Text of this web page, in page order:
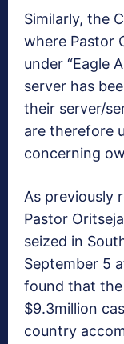
Similarly, the
where Pastor
under “Eagle
server has
their server/
are therefore
concerning
As previously
Pastor
seized in
September 5
found that the
$9.3million
country